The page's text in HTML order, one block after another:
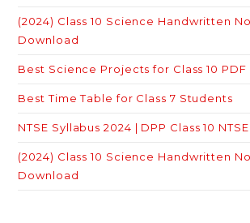
(2024) Class 10 Science Handwritten
Download
Best Science Projects for Class 10 PDF
Best Time Table for Class 7 Students
NTSE Syllabus 2024 | DPP Class 10
(2024) Class 10 Science Handwritten
Download